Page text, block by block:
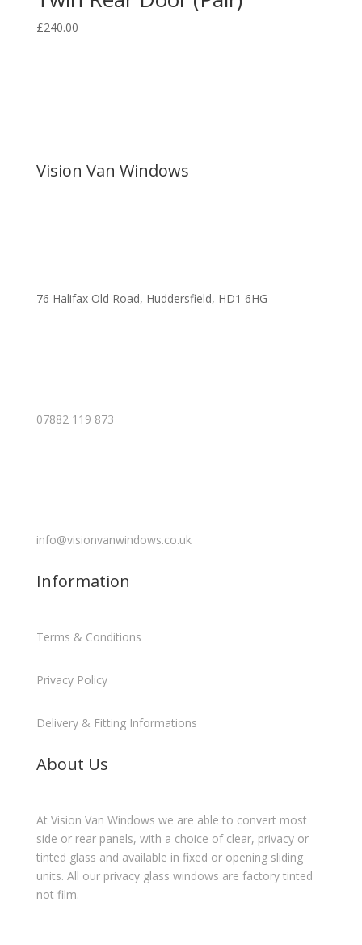
£240.00
Vision Van Windows
76 Halifax Old Road, Huddersfield, HD1 6HG
07882 119 873
info@visionvanwindows.co.uk
Information
Terms & Conditions
Privacy Policy
Delivery & Fitting Informations
About Us
At Vision Van Windows we are able to convert most
side or rear panels, with a choice of clear, privacy or
tinted glass and available in fixed or opening sliding
units. All our privacy glass windows are factory tinted
not film.